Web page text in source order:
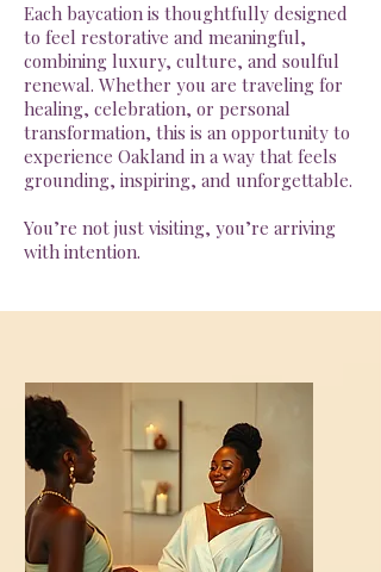
Each baycation is thoughtfully designed
to feel restorative and meaningful,
combining luxury, culture, and soulful
renewal. Whether you are traveling for
healing, celebration, or personal
transformation, this is an opportunity to
experience Oakland in a way that feels
grounding, inspiring, and unforgettable.
You’re not just visiting, you’re arriving
with intention.